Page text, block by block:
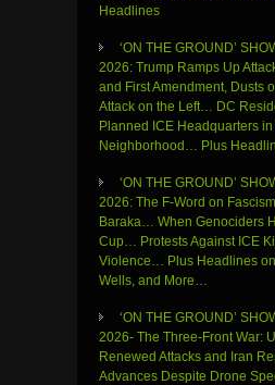
Headlines
‘ON THE GROUND’
2026: Trump Ramps Up
and First Amendment, Dusts
Attack on the Left… DC
Planned ICE Headquarters
Neighborhood… Plus
‘ON THE GROUND’
2026: The F-Word on
Baraka… When Genociders
Cup… Protests Against ICE
Violence… Plus Headlines
Wells, and More…
‘ON THE GROUND’
2026- The Three-Front War:
Renewed Attacks and Iran
Advances Despite Drone